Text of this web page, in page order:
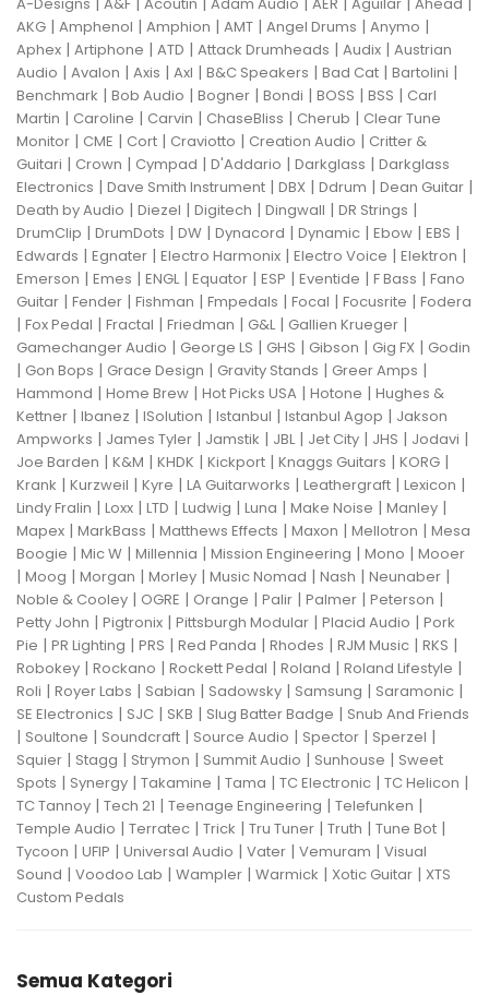
AKG | Amphenol | Amphion | AMT | Angel Drums | Anymo |
Aphex | Artiphone | ATD | Attack Drumheads | Audix | Austrian
Audio | Avalon | Axis | Axl | B&C Speakers | Bad Cat | Bartolini |
Benchmark | Bob Audio | Bogner | Bondi | BOSS | BSS | Carl
Martin | Caroline | Carvin | ChaseBliss | Cherub | Clear Tune
Monitor | CME | Cort | Craviotto | Creation Audio | Critter &
Guitari | Crown | Cympad | D'Addario | Darkglass | Darkglass
Electronics | Dave Smith Instrument | DBX | Ddrum | Dean Guitar |
Death by Audio | Diezel | Digitech | Dingwall | DR Strings |
DrumClip | DrumDots | DW | Dynacord | Dynamic | Ebow | EBS |
Edwards | Egnater | Electro Harmonix | Electro Voice | Elektron |
Emerson | Emes | ENGL| Equator | ESP | Eventide | F Bass | Fano
Guitar | Fender | Fishman | Fmpedals | Focal | Focusrite | Fodera
| Fox Pedal | Fractal | Friedman | G&L| Gallien Krueger |
Gamechanger Audio | George LS | GHS | Gibson | Gig FX | Godin
| Gon Bops | Grace Design | Gravity Stands | Greer Amps |
Hammond | Home Brew | Hot Picks USA | Hotone | Hughes &
Kettner | Ibanez | ISolution | Istanbul | Istanbul Agop | Jakson
Ampworks | James Tyler | Jamstik | JBL| Jet City | JHS | Jodavi |
Joe Barden | K&M | KHDK | Kickport | Knaggs Guitars | KORG |
Krank | Kurzweil | Kyre | LA Guitarworks | Leathergraft | Lexicon |
Lindy Fralin | Loxx | LTD | Ludwig | Luna | Make Noise | Manley |
Mapex | MarkBass | Matthews Effects | Maxon | Mellotron | Mesa
Boogie | Mic W | Millennia | Mission Engineering | Mono | Mooer
| Moog | Morgan | Morley | Music Nomad | Nash | Neunaber |
Noble & Cooley | OGRE | Orange | Palir | Palmer | Peterson |
Petty John | Pigtronix | Pittsburgh Modular | Placid Audio | Pork
Pie | PR Lighting | PRS | Red Panda | Rhodes | RJM Music | RKS |
Robokey | Rockano | Rockett Pedal | Roland | Roland Lifestyle |
Roli | Royer Labs | Sabian | Sadowsky | Samsung | Saramonic |
SE Electronics | SJC | SKB | Slug Batter Badge | Snub And Friends
| Soultone | Soundcraft | Source Audio | Spector | Sperzel |
Squier | Stagg | Strymon | Summit Audio | Sunhouse | Sweet
Spots | Synergy | Takamine | Tama | TC Electronic | TC Helicon |
TC Tannoy | Tech 21 | Teenage Engineering | Telefunken |
Temple Audio | Terratec | Trick | Tru Tuner | Truth | Tune Bot |
Tycoon | UFIP | Universal Audio | Vater | Vemuram | Visual
Sound | Voodoo Lab | Wampler | Warmick | Xotic Guitar | XTS
Custom Pedals
Semua Kategori